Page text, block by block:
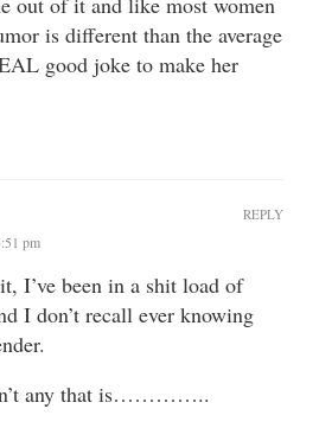
is different than the average
good joke to make her
pm
I’ve been in a shit load of
I don’t recall ever knowing
any that is…………..
REPLY